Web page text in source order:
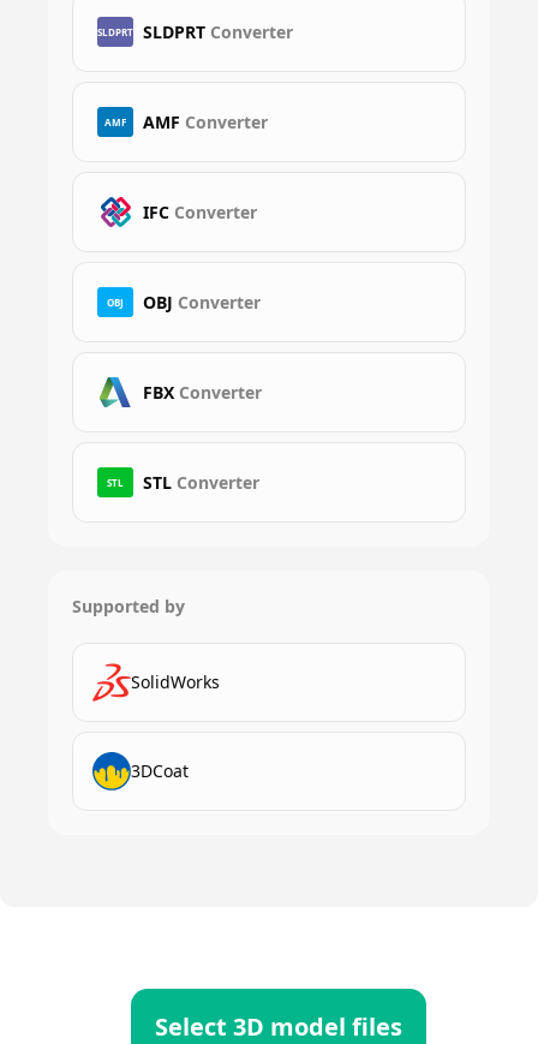
SLDPRT SLDPRT Converter
AMF AMF Converter
IFC Converter
OBJ OBJ Converter
FBX Converter
STL STL Converter
Supported by
SolidWorks
3DCoat
Select 3D model files